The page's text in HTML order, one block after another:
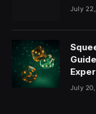
July
July